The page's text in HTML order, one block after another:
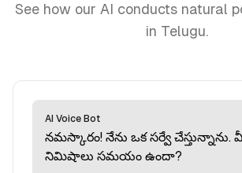
See how our AI conducts natural
in Telugu.
AI Voice Bot
నమస్కారం! నేను ఒక సర్వే చేస్తున్నాను.
నిమిషాలు సమయం ఉందా?